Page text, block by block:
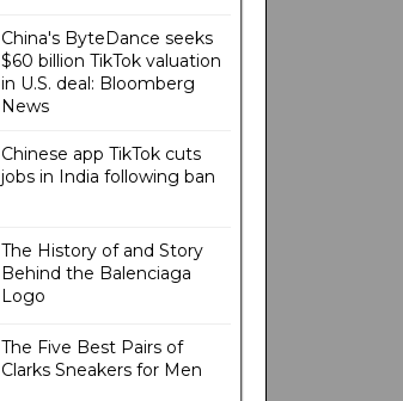
China's ByteDance seeks
$60 billion TikTok valuation
in U.S. deal: Bloomberg
News
Chinese app TikTok cuts
jobs in India following ban
The History of and Story
Behind the Balenciaga
Logo
The Five Best Pairs of
Clarks Sneakers for Men